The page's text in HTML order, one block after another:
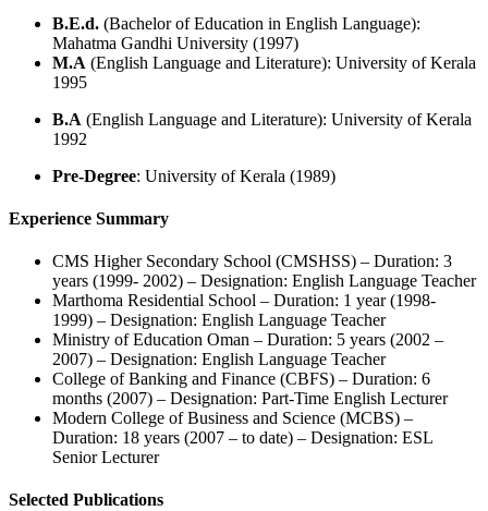
B.E.d. (Bachelor of Education in English Language):
Mahatma Gandhi University (1997)
M.A (English Language and Literature): University of Kerala
1995
B.A (English Language and Literature): University of Kerala
1992
Pre-Degree: University of Kerala (1989)
Experience Summary
CMS Higher Secondary School (CMSHSS) – Duration: 3
years (1999- 2002) – Designation: English Language Teacher
Marthoma Residential School – Duration: 1 year (1998-
1999) – Designation: English Language Teacher
Ministry of Education Oman – Duration: 5 years (2002 –
2007) – Designation: English Language Teacher
College of Banking and Finance (CBFS) – Duration: 6
months (2007) – Designation: Part-Time English Lecturer
Modern College of Business and Science (MCBS) –
Duration: 18 years (2007 – to date) – Designation: ESL
Senior Lecturer
Selected Publications